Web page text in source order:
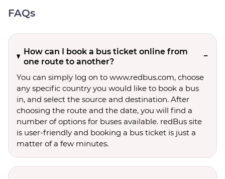
FAQs
How can I book a bus ticket online from
one route to another?
You can simply log on to www.redbus.com, choose
any specific country you would like to book a bus
in, and select the source and destination. After
choosing the route and the date, you will find a
number of options for buses available. redBus site
is user-friendly and booking a bus ticket is just a
matter of a few minutes.